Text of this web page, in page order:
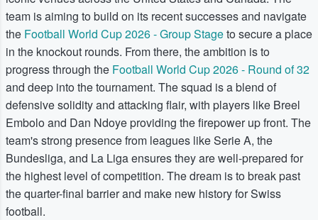
team is aiming to build on its recent successes and navigate
the Football World Cup 2026 - Group Stageto secure a place
in the knockout rounds. From there, the ambition is to
progress through the Football World Cup 2026 - Round of 32
and deep into the tournament. The squad is a blend of
defensive solidity and attacking flair, with players like Breel
Embolo and Dan Ndoye providing the firepower up front. The
team's strong presence from leagues like Serie A, the
Bundesliga, and La Liga ensures they are well-prepared for
the highest level of competition. The dream is to break past
the quarter-final barrier and make new history for Swiss
football.